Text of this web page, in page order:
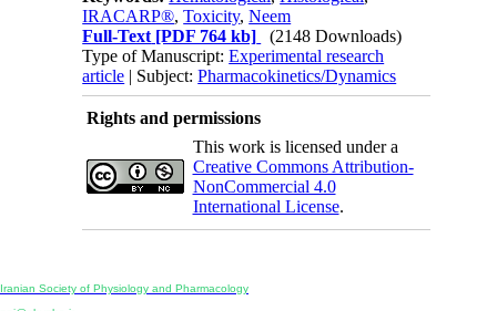
IRACARP®,Toxicity,Neem
Full-Text [PDF 764 kb]
(2148 Downloads)
Type of Manuscript:Experimental research
article | Subject:Pharmacokinetics/Dynamics
Rights and permissions
This work is licensed under a
Creative Commons Attribution-
NonCommercial 4.0
International License.
Iranian Society of Physiology and Pharmacology